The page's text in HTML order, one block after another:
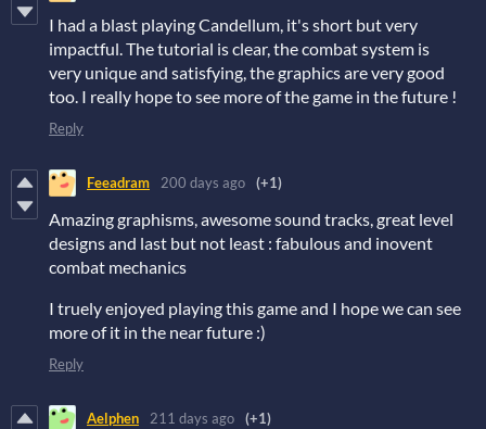
I had a blast playing Candellum, it's short but very
impactful. The tutorial is clear, the combat system is
very unique and satisfying, the graphics are very good
too. I really hope to see more of the game in the future !
Reply
Feeadram 200 days ago (+1)
Amazing graphisms, awesome sound tracks, great level
designs and last but not least : fabulous and inovent
combat mechanics
I truely enjoyed playing this game and I hope we can see
more of it in the near future :)
Reply
Aelphen 211 days ago (+1)